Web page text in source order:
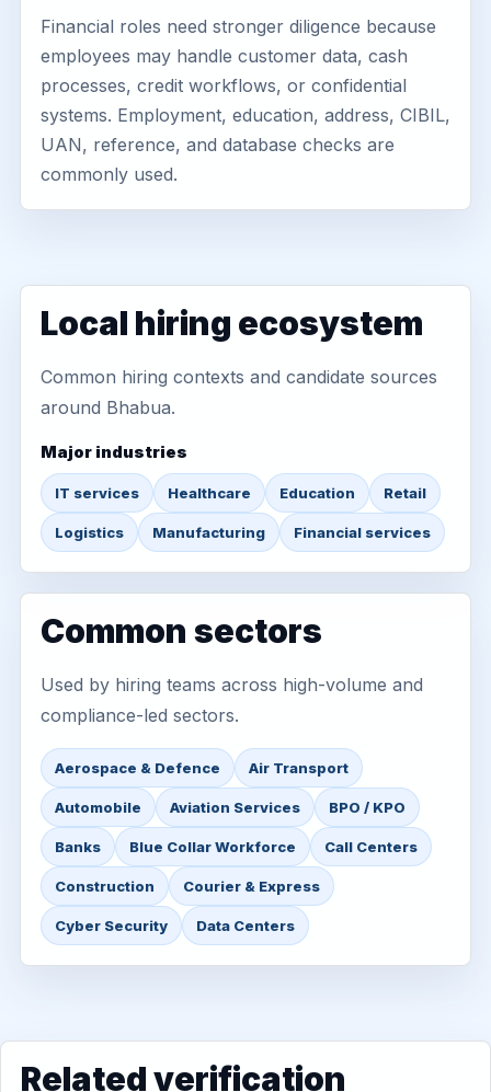
Financial roles need stronger diligence because
employees may handle customer data, cash
processes, credit workflows, or confidential
systems. Employment, education, address, CIBIL,
UAN, reference, and database checks are
commonly used.
Local hiring ecosystem
Common hiring contexts and candidate sources
around Bhabua.
Major industries
IT services Healthcare Education Retail
Logistics Manufacturing Financial services
Common sectors
Used by hiring teams across high-volume and
compliance-led sectors.
Aerospace & Defence Air Transport
Automobile Aviation Services BPO / KPO
Banks Blue Collar Workforce Call Centers
Construction Courier & Express
Cyber Security Data Centers
Related verification